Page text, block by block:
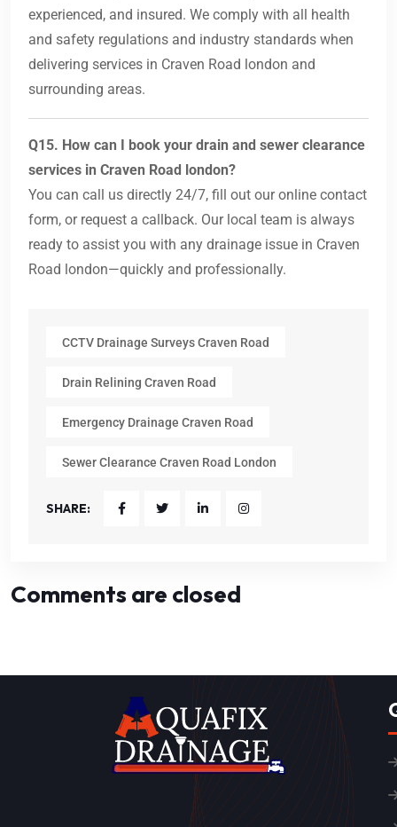
experienced, and insured. We comply with all health
and safety regulations and industry standards when
delivering services in Craven Road london and
surrounding areas.
Q15. How can I book your drain and sewer clearance
services in Craven Road london?
You can call us directly 24/7, fill out our online contact
form, or request a callback. Our local team is always
ready to assist you with any drainage issue in Craven
Road london—quickly and professionally.
CCTV Drainage Surveys Craven Road
Drain Relining Craven Road
Emergency Drainage Craven Road
Sewer Clearance Craven Road London
SHARE:
Comments are closed